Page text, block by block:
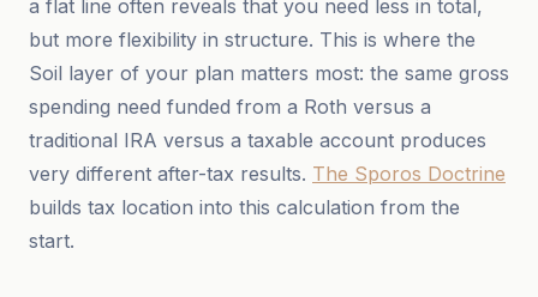
a flat line often reveals that you need less in total,
but more flexibility in structure. This is where the
Soil layer of your plan matters most: the same gross
spending need funded from a Roth versus a
traditional IRA versus a taxable account produces
very different after-tax results. The Sporos Doctrine
builds tax location into this calculation from the
start.